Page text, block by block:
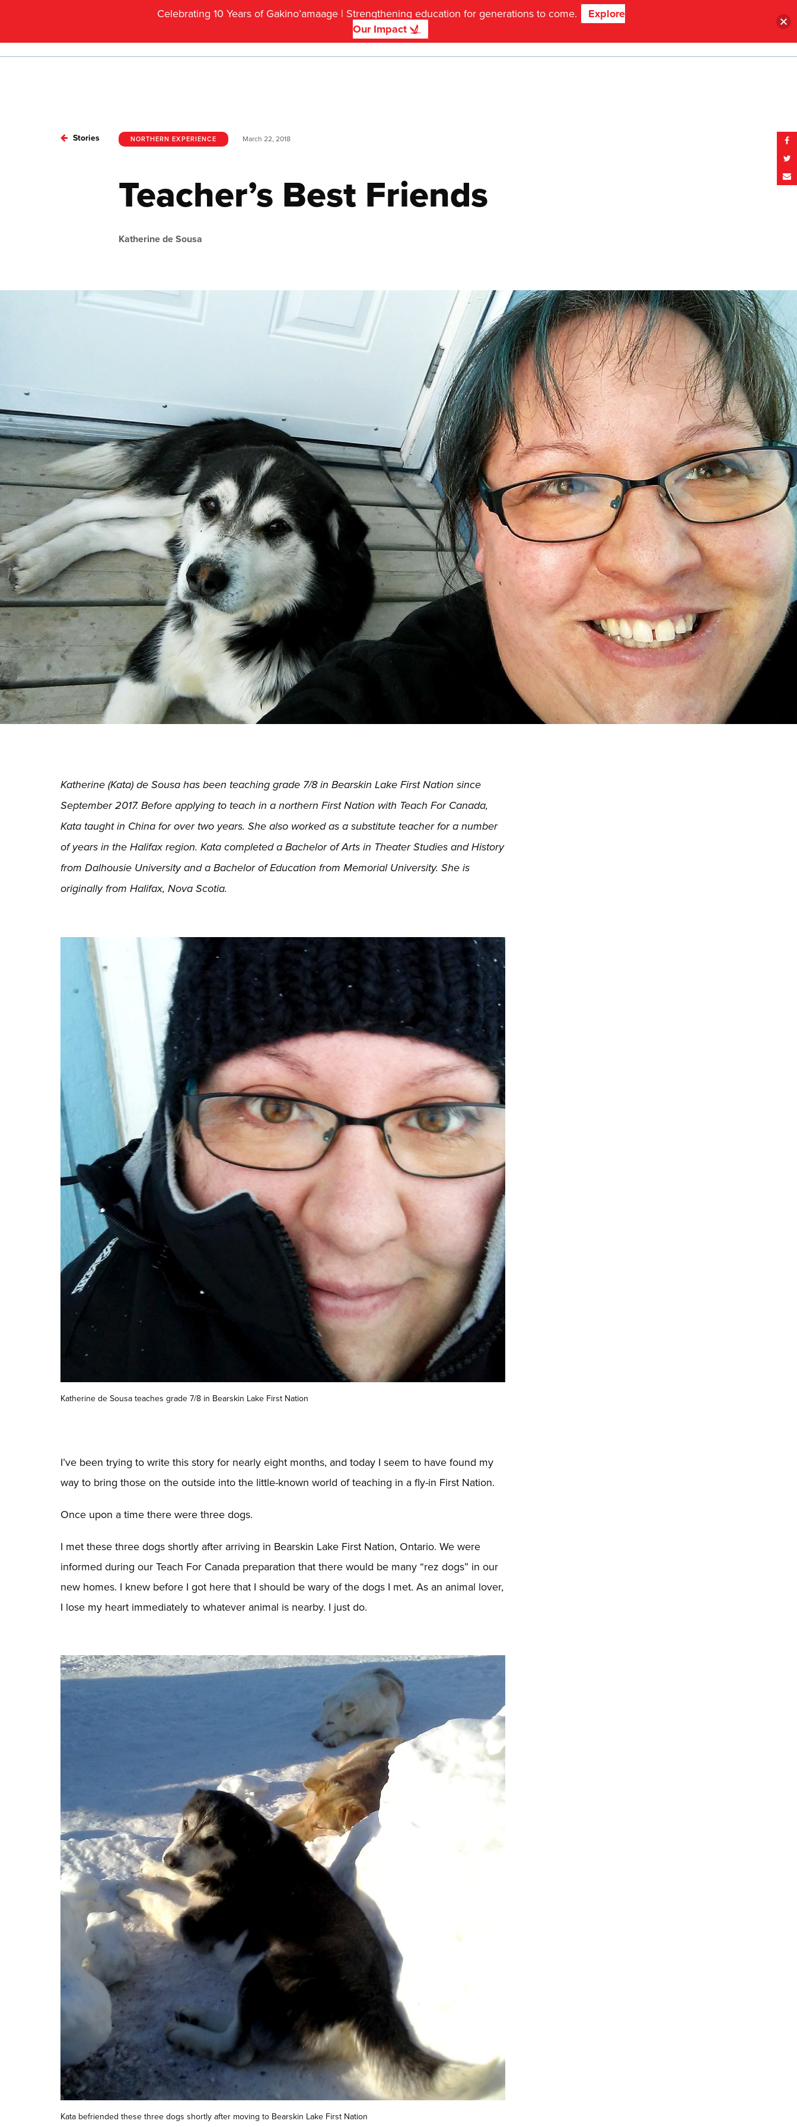
Stories NORTHERN EXPERIENCE March 22, 2018
Teacher’s Best Friends
Katherine de Sousa
Katherine (Kata) de Sousa has been teaching grade 7/8 in Bearskin Lake First Nation since
September 2017. Before applying to teach in a northern First Nation with Teach For Canada,
Kata taught in China for over two years. She also worked as a substitute teacher for a number
of years in the Halifax region. Kata completed a Bachelor of Arts in Theater Studies and History
from Dalhousie University and a Bachelor of Education from Memorial University. She is
originally from Halifax, Nova Scotia.
Katherine de Sousa teaches grade 7/8 in Bearskin Lake First Nation
I’ve been trying to write this story for nearly eight months, and today I seem to have found my
way to bring those on the outside into the little-known world of teaching in a fly-in First Nation.
Once upon a time there were three dogs.
I met these three dogs shortly after arriving in Bearskin Lake First Nation, Ontario. We were
informed during our Teach For Canada preparation that there would be many “rez dogs” in our
new homes. I knew before I got here that I should be wary of the dogs I met. As an animal lover,
I lose my heart immediately to whatever animal is nearby. I just do.
Kata befriended these three dogs shortly after moving to Bearskin Lake First Nation
Celebrating 10 Years of Gakino’amaage | Strengthening education for generations to come.
Explore
Our Impact